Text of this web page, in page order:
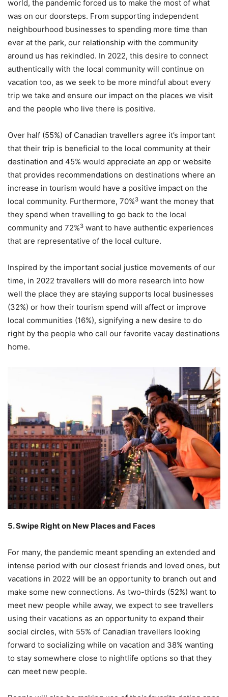
world, the pandemic forced us to make the most of what
was on our doorsteps. From supporting independent
neighbourhood businesses to spending more time than
ever at the park, our relationship with the community
around us has rekindled. In 2022, this desire to connect
authentically with the local community will continue on
vacation too, as we seek to be more mindful about every
trip we take and ensure our impact on the places we visit
and the people who live there is positive.
Over half (55%) of Canadian travellers agree it’s important
that their trip is beneficial to the local community at their
destination and 45% would appreciate an app or website
that provides recommendations on destinations where an
increase in tourism would have a positive impact on the
local community. Furthermore, 70%3 want the money that
they spend when travelling to go back to the local
community and 72%3 want to have authentic experiences
that are representative of the local culture.
Inspired by the important social justice movements of our
time, in 2022 travellers will do more research into how
well the place they are staying supports local businesses
(32%) or how their tourism spend will affect or improve
local communities (16%), signifying a new desire to do
right by the people who call our favorite vacay destinations
home.
5. Swipe Right on New Places and Faces
For many, the pandemic meant spending an extended and
intense period with our closest friends and loved ones, but
vacations in 2022 will be an opportunity to branch out and
make some new connections. As two-thirds (52%) want to
meet new people while away, we expect to see travellers
using their vacations as an opportunity to expand their
social circles, with 55% of Canadian travellers looking
forward to socializing while on vacation and 38% wanting
to stay somewhere close to nightlife options so that they
can meet new people.